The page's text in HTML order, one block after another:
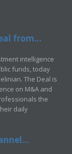
from...
intelligence
funds, today
The Deal is
on M&A and
the
daily